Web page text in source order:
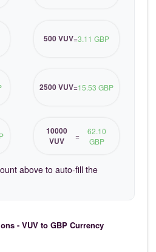
500 VUV=3.11 GBP
2500 VUV=15.53 GBP
10000
VUV
=
62.10
GBP
above to auto-fill the
- VUV to GBP Currency